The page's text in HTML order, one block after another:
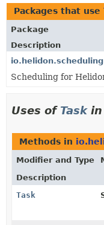
Packages that use
Package
Description
io.helidon.scheduling
Scheduling for
Uses of Taskin
Methods in
Modifier and Type
Description
Task